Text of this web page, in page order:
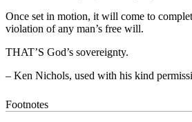
Once set in motion, it will come to
violation of any man’s free will.
THAT’S God’s sovereignty.
– Ken Nichols, used with his kind
Footnotes